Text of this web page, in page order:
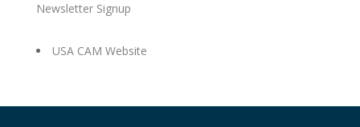
Newsletter Signup
USA CAM Website